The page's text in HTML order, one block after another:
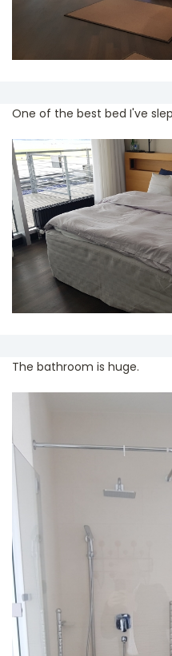
One of the best bed I've
The bathroom is huge.